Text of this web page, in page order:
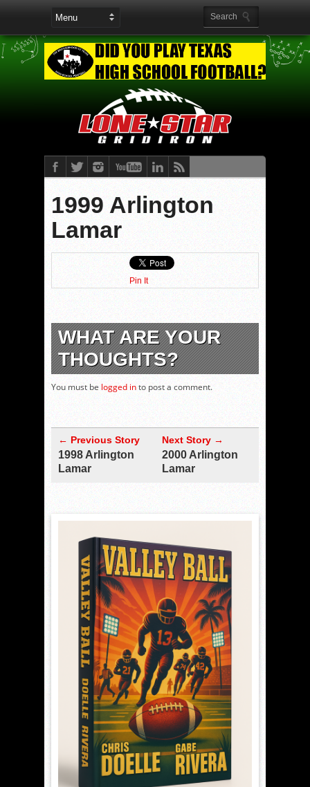
1999 Arlington
Lamar
Pin It
WHAT ARE YOUR
THOUGHTS?
You must be logged into post a comment.
← Previous Story
1998 Arlington
Lamar
Next Story →
2000 Arlington
Lamar